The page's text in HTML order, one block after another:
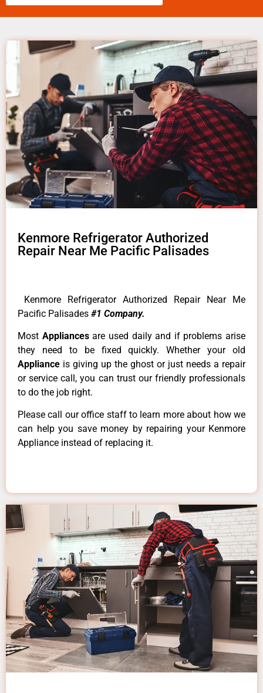
Kenmore Refrigerator Authorized
Repair Near Me Pacific Palisades
Kenmore Refrigerator Authorized Repair Near Me
Pacific Palisades #1 Company.
Most Appliancesare used daily and if problems arise
they need to be fixed quickly. Whether your old
Appliance is giving up the ghost or just needs a repair
or service call, you can trust our friendly professionals
to do the job right.
Please call our office staff to learn more about how we
can help you save money by repairing your Kenmore
Appliance instead of replacing it.